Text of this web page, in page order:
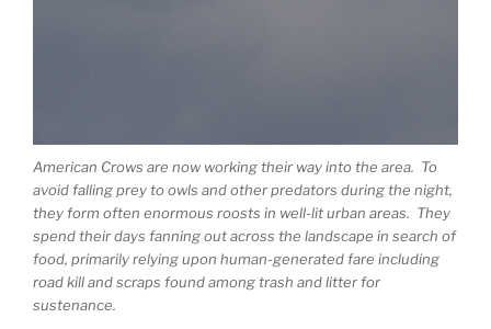
American Crows are now working their way into the area. To
avoid falling prey to owls and other predators during the night,
they form often enormous roosts in well-lit urban areas. They
spend their days fanning out across the landscape in search of
food, primarily relying upon human-generated fare including
road kill and scraps found among trash and litter for
sustenance.